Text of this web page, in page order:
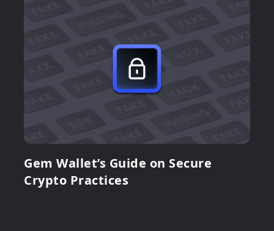
Gem Wallet’s Guide on Secure
Crypto Practices